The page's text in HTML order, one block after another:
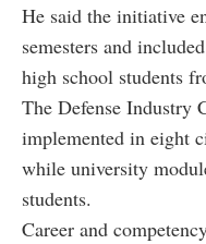
He said the initiative
semesters and
high school students
The Defense Industry
implemented in eight
while university
students.
Career and